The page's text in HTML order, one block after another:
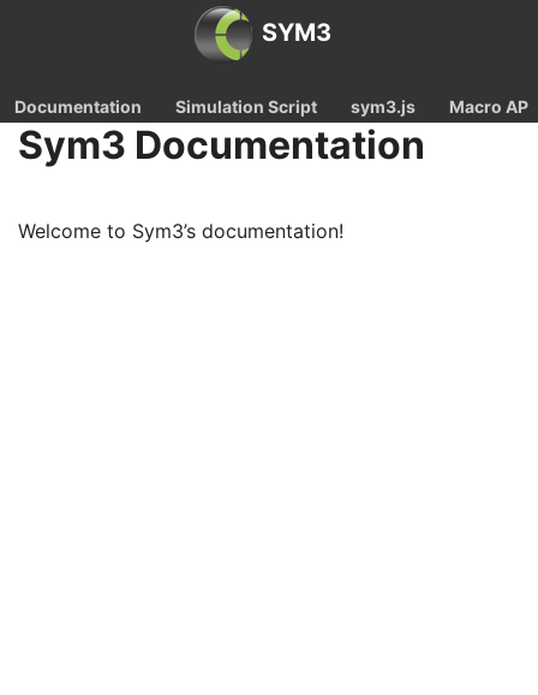
SYM3
Documentation Simulation Script sym3.js Macro API
Sym3 Documentation
Welcome to Sym3’s documentation!